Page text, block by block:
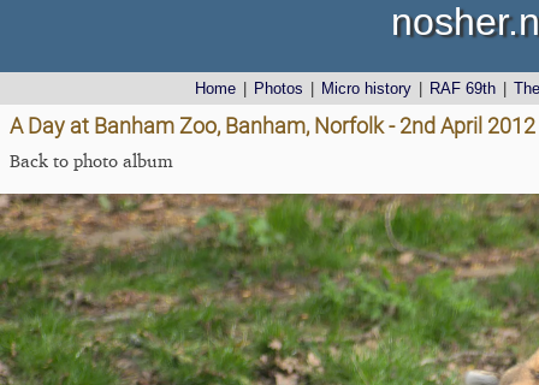
Home Photos Micro history RAF 69th
A Day at Banham Zoo, Banham, Norfolk - 2nd April 2012
Back to photo album